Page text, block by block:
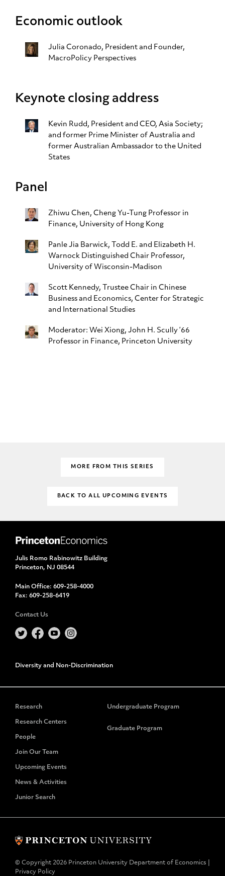
Economic outlook
Julia Coronado, President and Founder,
MacroPolicy Perspectives
Keynote closing address
Kevin Rudd , President and CEO, Asia Society;
and former Prime Minister of Australia and
former Australian Ambassador to the United
States
Panel
Zhiwu Chen, Cheng Yu-Tung Professor in
Finance, University of Hong Kong
Panle Jia Barwick, Todd E. and Elizabeth H.
Warnock Distinguished Chair Professor,
University of Wisconsin-Madison
Scott Kennedy, Trustee Chair in Chinese
Business and Economics, Center for Strategic
and International Studies
Moderator: Wei Xiong, John H. Scully ’66
Professor in Finance, Princeton University
MORE FROM THIS SERIES
BACK TO ALL UPCOMING EVENTS
Julis Romo Rabinowitz Building
Princeton, NJ 08544
Main Office: 609-258-4000
Fax: 609-258-6419
Contact Us
Diversity and Non-Discrimination
Research
Research Centers
People
Join Our Team
Upcoming Events
News & Activities
Junior Search
Undergraduate Program
Graduate Program
© Copyright 2026 Princeton University Department of Economics |
Privacy Policy